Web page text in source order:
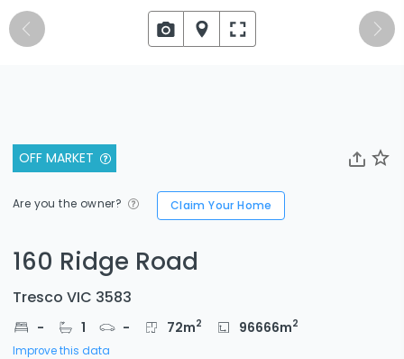
OFF MARKET
Are you the owner? Claim Your Home
160 Ridge Road
Tresco VIC 3583
- 1 - 72m2 96666m2
Improve this data